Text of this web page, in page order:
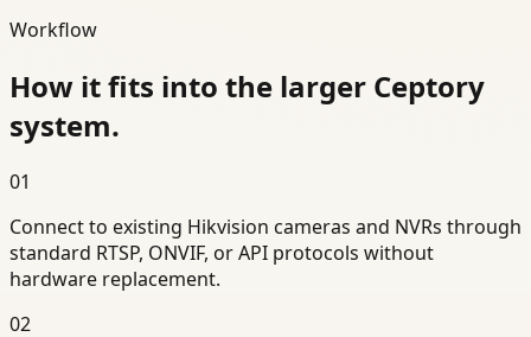
Workflow
How it fits into the larger Ceptory
system.
01
Connect to existing Hikvision cameras and NVRs through
standard RTSP, ONVIF, or API protocols without
hardware replacement.
02